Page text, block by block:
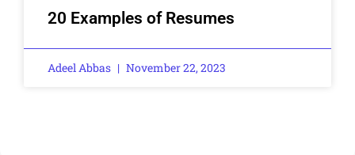
20 Examples of Resumes
Adeel Abbas November 22, 2023